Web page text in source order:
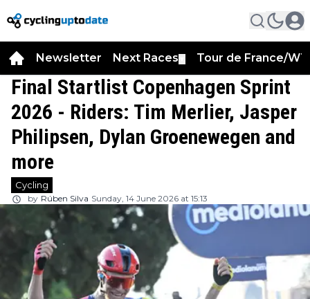
Newsletter Next Races Tour de France/
Final Startlist Copenhagen Sprint
2026 - Riders: Tim Merlier, Jasper
Philipsen, Dylan Groenewegen and
more
Cycling
by Rúben Silva Sunday, 14 June 2026 at 15:13